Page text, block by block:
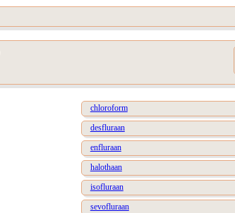
chloroform
desfluraan
enfluraan
halothaan
isofluraan
sevofluraan